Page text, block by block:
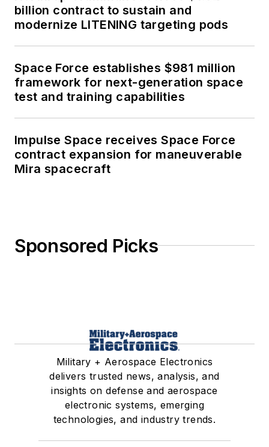
billion contract to sustain and
modernize LITENING targeting pods
Space Force establishes $981 million
framework for next-generation space
test and training capabilities
Impulse Space receives Space Force
contract expansion for maneuverable
Mira spacecraft
Sponsored Picks
Military + Aerospace Electronics
delivers trusted news, analysis, and
insights on defense and aerospace
electronic systems, emerging
technologies, and industry trends.